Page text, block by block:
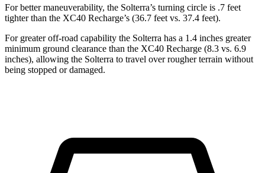
For better maneuverability, the Solterra’s turning circle is .7 feet
tighter than the XC40 Recharge’s (36.7 feet vs. 37.4 feet).
For greater off-road capability the Solterra has a 1.4 inches greater
minimum ground clearance than the XC40 Recharge (8.3 vs. 6.9
inches), allowing the Solterra to travel over rougher terrain without
being stopped or damaged.